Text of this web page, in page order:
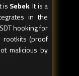
is Sebek. It is a
in the
hooking for
rootkits (proof
malicious by